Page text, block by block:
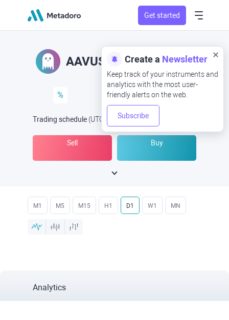
Get started
Create a Newsletter
Keep track of your instruments and
analytics with the most user-
friendly alerts on the web.
Subscribe
AAVUSD AAV/USD
%
Trading schedule (UTC Open Now at
Sell Buy
M1 M5 M15 H1 D1 W1 MN
Analytics